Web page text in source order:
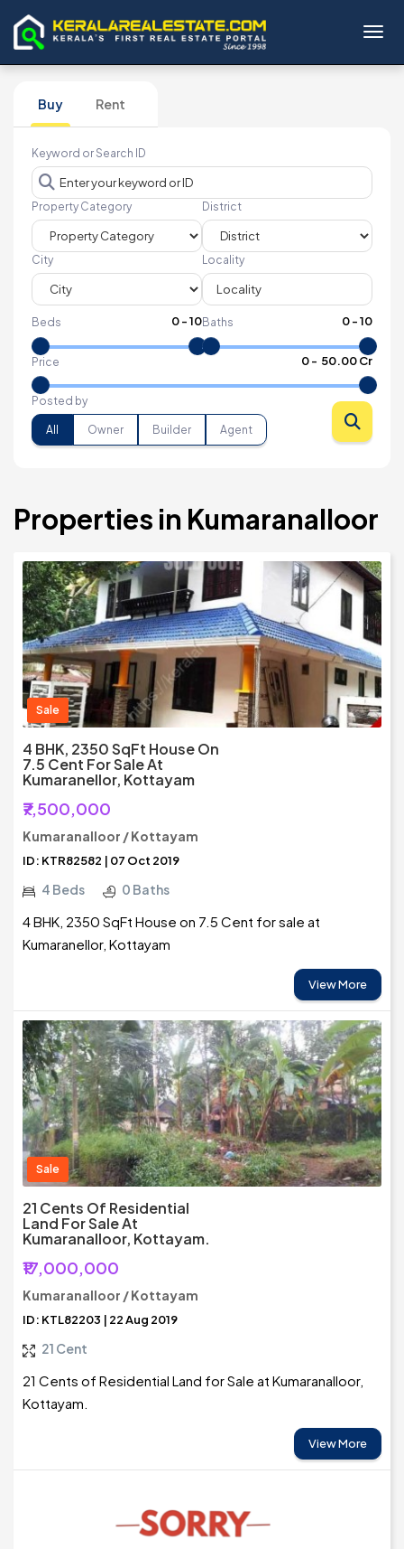
Buy Rent
Keyword or Search ID
Property Category District
City Locality
Beds 0-10Baths 0-10
Price 0- ₹ 50.00 Cr
Posted by
All Owner Builder Agent
Properties in Kumaranalloor
Sale
4 BHK, 2350 SqFt House On
7.5 Cent For Sale At
Kumaranellor, Kottayam
₹7,500,000
Kumaranalloor / Kottayam
ID: KTR82582 | 07 Oct 2019
4 Beds 0 Baths
4 BHK, 2350 SqFt House on 7.5 Cent for sale at
Kumaranellor, Kottayam
View More
Sale
21 Cents Of Residential
Land For Sale At
Kumaranalloor, Kottayam.
₹17,000,000
Kumaranalloor / Kottayam
ID: KTL82203 | 22 Aug 2019
21 Cent
21 Cents of Residential Land for Sale at Kumaranalloor,
Kottayam.
View More